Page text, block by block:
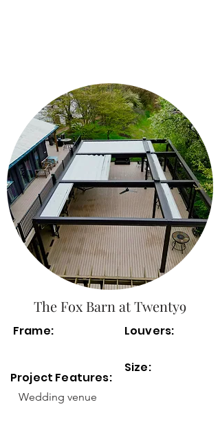
The Fox Barn at Twenty9
Frame:
Project Features:
Louvers:
Size:
Wedding venue